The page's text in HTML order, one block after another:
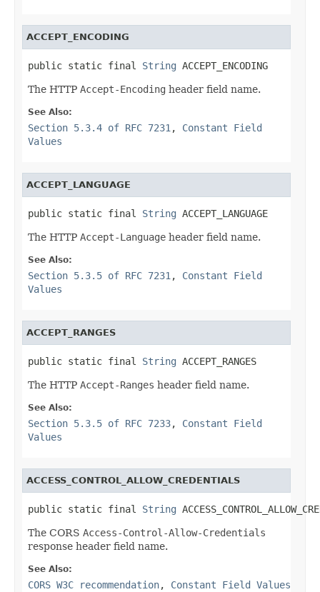
ACCEPT_ENCODING
public static final String ACCEPT_ENCODING
The HTTP Accept-Encoding header field name.
See Also:
Section 5.3.4 of RFC 7231 , Constant Field
Values
ACCEPT_LANGUAGE
public static final String ACCEPT_LANGUAGE
The HTTP Accept-Language header field name.
See Also:
Section 5.3.5 of RFC 7231 , Constant Field
Values
ACCEPT_RANGES
public static final String ACCEPT_RANGES
The HTTP Accept-Ranges header field name.
See Also:
Section 5.3.5 of RFC 7233, Constant Field
Values
ACCESS_CONTROL_ALLOW_CREDENTIALS
public static final String
The CORS Access-Control-Allow-Credentials
response header field name.
See Also:
CORS W3C recommendation, Constant Field Values